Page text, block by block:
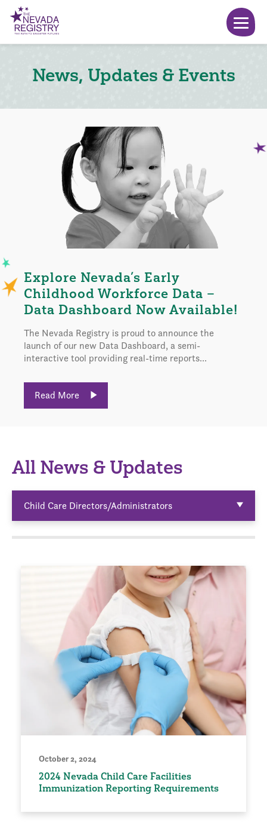
News, Updates & Events
Explore Nevada’s Early
Childhood Workforce Data –
Data Dashboard Now Available!
The Nevada Registry is proud to announce the
launch of our new Data Dashboard, a semi-
interactive tool providing real-time reports...
Read More
All News & Updates
Child Care Directors/Administrators
October 2, 2024
2024 Nevada Child Care Facilities
Immunization Reporting Requirements